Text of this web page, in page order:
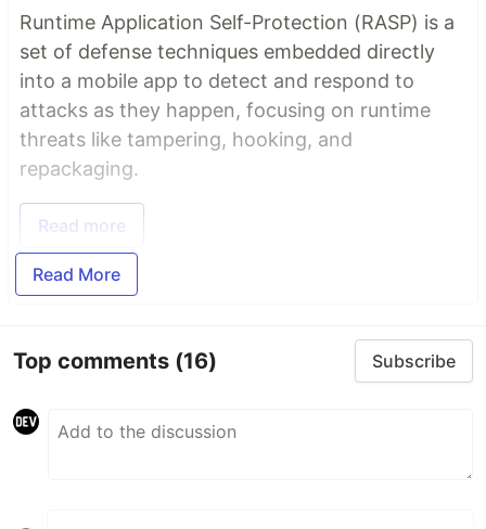
Runtime Application Self-Protection (RASP) is a
set of defense techniques embedded directly
into a mobile app to detect and respond to
attacks as they happen, focusing on runtime
threats like tampering, hooking, and
repackaging.
Read more
Read More
Top comments (16) Subscribe